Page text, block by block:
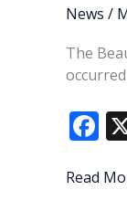
News /
The
F
e
Grays
Read